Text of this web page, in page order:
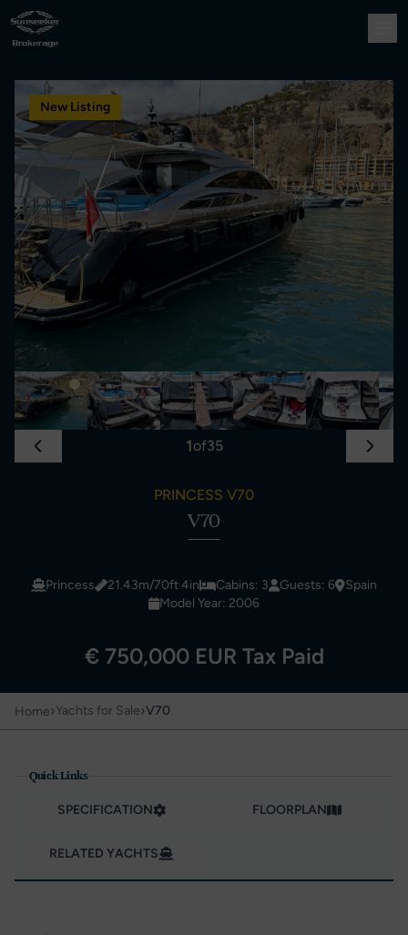
New Listing
1of35
PRINCESS V70
V70
Princess 21.43m/70ft 4in Cabins: 3 Guests: 6
Spain
Model Year: 2006
€ 750,000 EUR Tax Paid
Home›Yachts for Sale›V70
Quick Links
SPECIFICATION FLOORPLAN
RELATED YACHTS